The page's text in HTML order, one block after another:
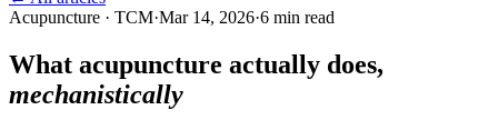
Acupuncture · TCM·Mar 14, 2026·6 min read
What acupuncture actually does,
mechanistically